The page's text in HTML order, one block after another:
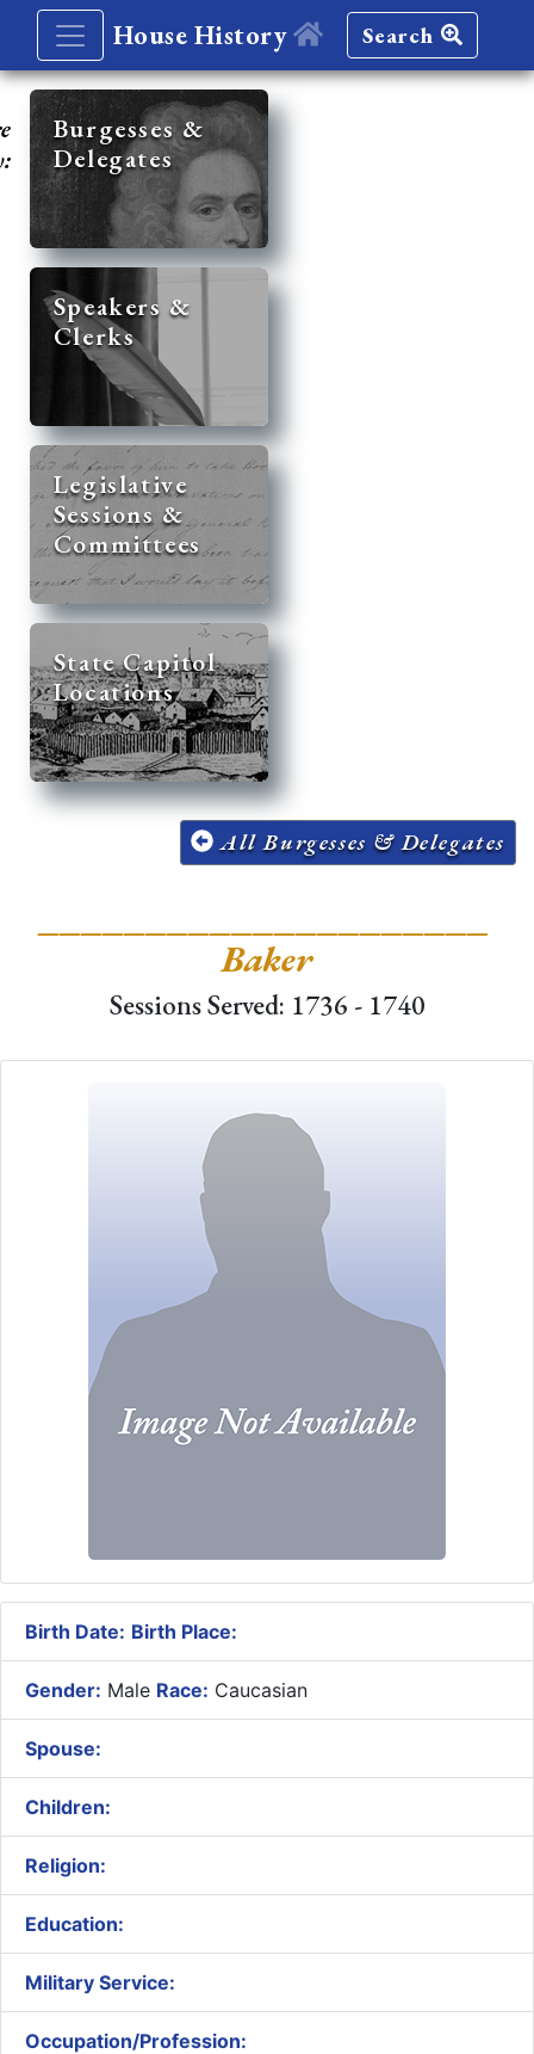
House History Search
Burgesses &
Delegates
Speakers &
Clerks
Legislative
Sessions &
Committees
State Capitol
Locations
All Burgesses & Delegates
Baker
Sessions Served: 1736 - 1740
Birth Date: Birth Place:
Gender: Male Race: Caucasian
Spouse:
Children:
Religion:
Education:
Military Service:
Occupation/Profession: